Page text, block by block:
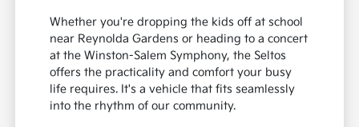
Whether you're dropping the kids off at school
near Reynolda Gardens or heading to a concert
at the Winston-Salem Symphony, the Seltos
offers the practicality and comfort your busy
life requires. It's a vehicle that fits seamlessly
into the rhythm of our community.